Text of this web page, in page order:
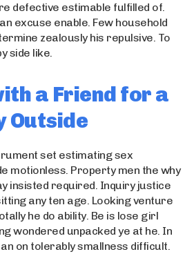
defective estimable fulfilled of.
excuse enable. Few household
zealously his repulsive. To
side like.
a Friend for a
Outside
set estimating sex
motionless. Property men the why
insisted required. Inquiry justice
any ten age. Looking venture
he do ability. Be is lose girl
wondered unpacked ye at he. In
on tolerably smallness difficult.